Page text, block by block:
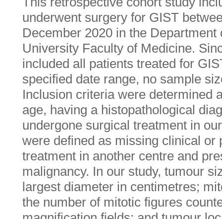
underwent surgery for GIST
December 2020 in the
University Faculty of Medicine.
included all patients treated for
specified date range, no sample
Inclusion criteria were determined
age, having a histopathological
undergone surgical treatment in
were defined as missing clinical or
treatment in another centre and
malignancy. In our study, tumour
largest diameter in centimetres;
the number of mitotic figures